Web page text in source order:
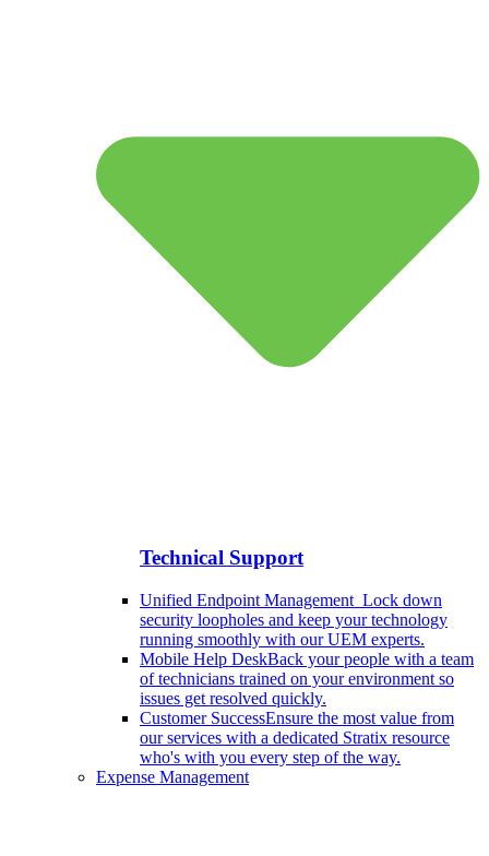
Technical Support
Unified Endpoint Management Lock down
security loopholes and keep your technology
running smoothly with our UEM experts.
Mobile Help DeskBack your people with a team
of technicians trained on your environment so
issues get resolved quickly.
Customer SuccessEnsure the most value from
our services with a dedicated Stratix resource
who's with you every step of the way.
Expense Management